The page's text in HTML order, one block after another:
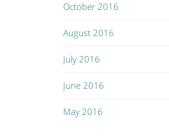
October 2016
August 2016
July 2016
June 2016
May 2016